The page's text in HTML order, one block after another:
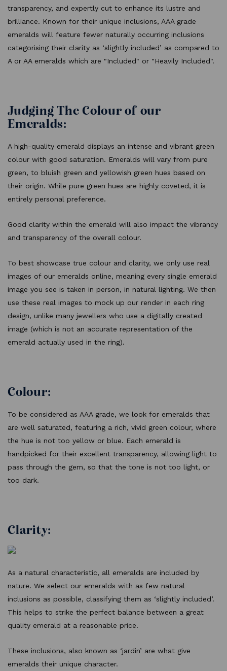
transparency, and expertly cut to enhance its lustre and
brilliance. Known for their unique inclusions, AAA grade
emeralds will feature fewer naturally occurring inclusions
categorising their clarity as ‘slightly included’ as compared to
A or AA emeralds which are "Included" or "Heavily Included".
Judging The Colour of our
Emeralds:
A high-quality emerald displays an intense and vibrant green
colour with good saturation. Emeralds will vary from pure
green, to bluish green and yellowish green hues based on
their origin. While pure green hues are highly coveted, it is
entirely personal preference.
Good clarity within the emerald will also impact the vibrancy
and transparency of the overall colour.
To best showcase true colour and clarity, we only use real
images of our emeralds online, meaning every single emerald
image you see is taken in person, in natural lighting. We then
use these real images to mock up our render in each ring
design, unlike many jewellers who use a digitally created
image (which is not an accurate representation of the
emerald actually used in the ring).
Colour:
To be considered as AAA grade, we look for emeralds that
are well saturated, featuring a rich, vivid green colour, where
the hue is not too yellow or blue. Each emerald is
handpicked for their excellent transparency, allowing light to
pass through the gem, so that the tone is not too light, or
too dark.
Clarity:
As a natural characteristic, all emeralds are included by
nature. We select our emeralds with as few natural
inclusions as possible, classifying them as ‘slightly included’.
This helps to strike the perfect balance between a great
quality emerald at a reasonable price.
These inclusions, also known as ‘jardin’ are what give
emeralds their unique character.